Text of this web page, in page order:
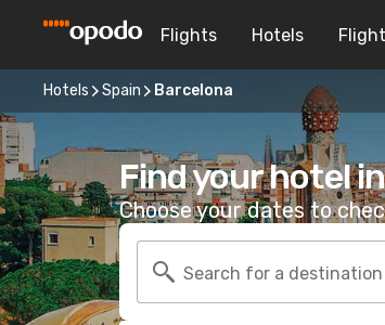
Flights Hotels
Hotels Spain Barcelona
Find your hotel
Choose your dates to
Search for a